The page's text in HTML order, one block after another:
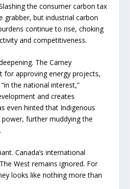
the consumer carbon tax
grabber, but industrial carbon
continue to rise, choking
and competitiveness.
The Carney
for approving energy projects,
the national interest,”
and creates
even hinted that Indigenous
further muddying the
Canada’s international
West remains ignored. For
looks like nothing more than